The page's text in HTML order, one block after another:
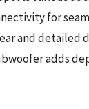
for
and detailed
adds